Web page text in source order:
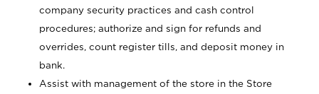
company security practices and cash control
procedures; authorize and sign for refunds and
overrides, count register tills, and deposit money in
bank.
Assist with management of the store in the Store